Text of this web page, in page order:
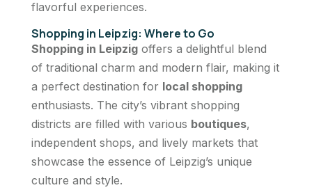
flavorful experiences.
Shopping in Leipzig: Where to Go
Shopping in Leipzigoffers a delightful blend
of traditional charm and modern flair, making it
a perfect destination for local shopping
enthusiasts. The city’s vibrant shopping
districts are filled with various boutiques,
independent shops, and lively markets that
showcase the essence of Leipzig’s unique
culture and style.